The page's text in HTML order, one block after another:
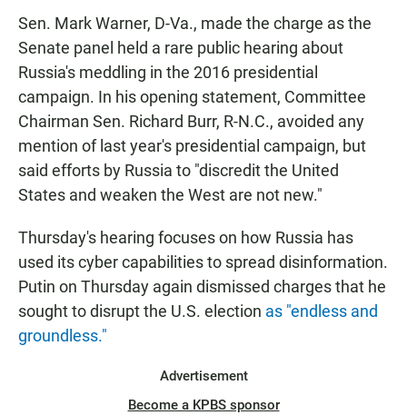
Sen. Mark Warner, D-Va., made the charge as the
Senate panel held a rare public hearing about
Russia's meddling in the 2016 presidential
campaign. In his opening statement, Committee
Chairman Sen. Richard Burr, R-N.C., avoided any
mention of last year's presidential campaign, but
said efforts by Russia to "discredit the United
States and weaken the West are not new."
Thursday's hearing focuses on how Russia has
used its cyber capabilities to spread disinformation.
Putin on Thursday again dismissed charges that he
sought to disrupt the U.S. election as "endless and
groundless."
Advertisement
Become a KPBS sponsor